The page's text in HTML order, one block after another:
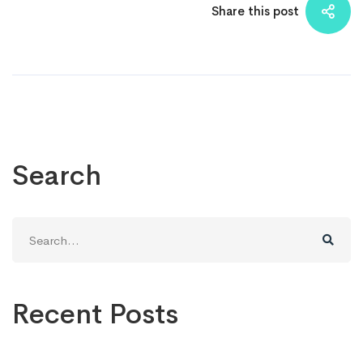
Share this post
Search
for:
Recent Posts